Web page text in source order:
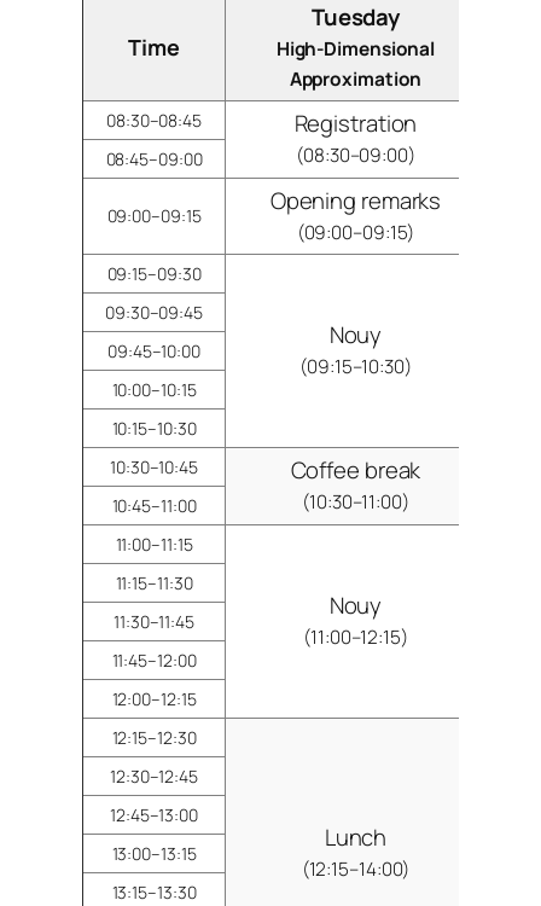
Time
Tuesday
High-Dimensional
Approximation
08:30–08:45 Registration
(08:30–09:00)
08:45–09:00
09:00–09:15 Opening remarks
(09:00–09:15)
09:15–09:30
Nouy
(09:15–10:30)
09:30–09:45
09:45–10:00
10:00–10:15
10:15–10:30
10:30–10:45
Coffee break
(10:30–11:00)
10:45–11:00
11:00–11:15
Nouy
(11:00–12:15)
11:15–11:30
11:30–11:45
11:45–12:00
12:00–12:15
12:15–12:30
Lunch
(12:15–14:00)
12:30–12:45
12:45–13:00
13:00–13:15
13:15–13:30